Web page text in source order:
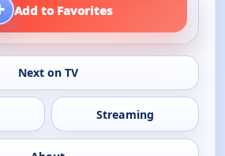
Add to Favorites
Next on TV
Streaming